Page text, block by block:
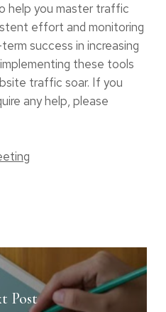
help you master traffic
effort and monitoring
success in increasing
these tools
traffic soar. If you
any help, please
Post